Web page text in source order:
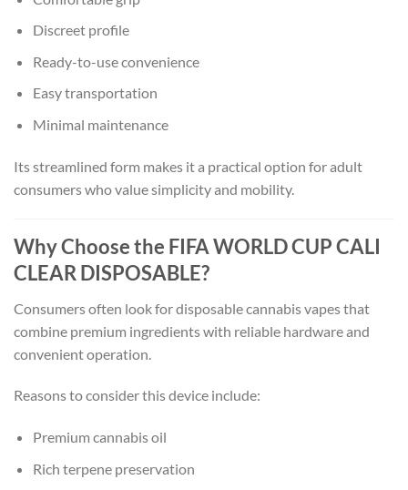
Discreet profile
Ready-to-use convenience
Easy transportation
Minimal maintenance
Its streamlined form makes it a practical option for adult
consumers who value simplicity and mobility.
Why Choose the FIFA WORLD CUP CALI
CLEAR DISPOSABLE?
Consumers often look for disposable cannabis vapes that
combine premium ingredients with reliable hardware and
convenient operation.
Reasons to consider this device include:
Premium cannabis oil
Rich terpene preservation